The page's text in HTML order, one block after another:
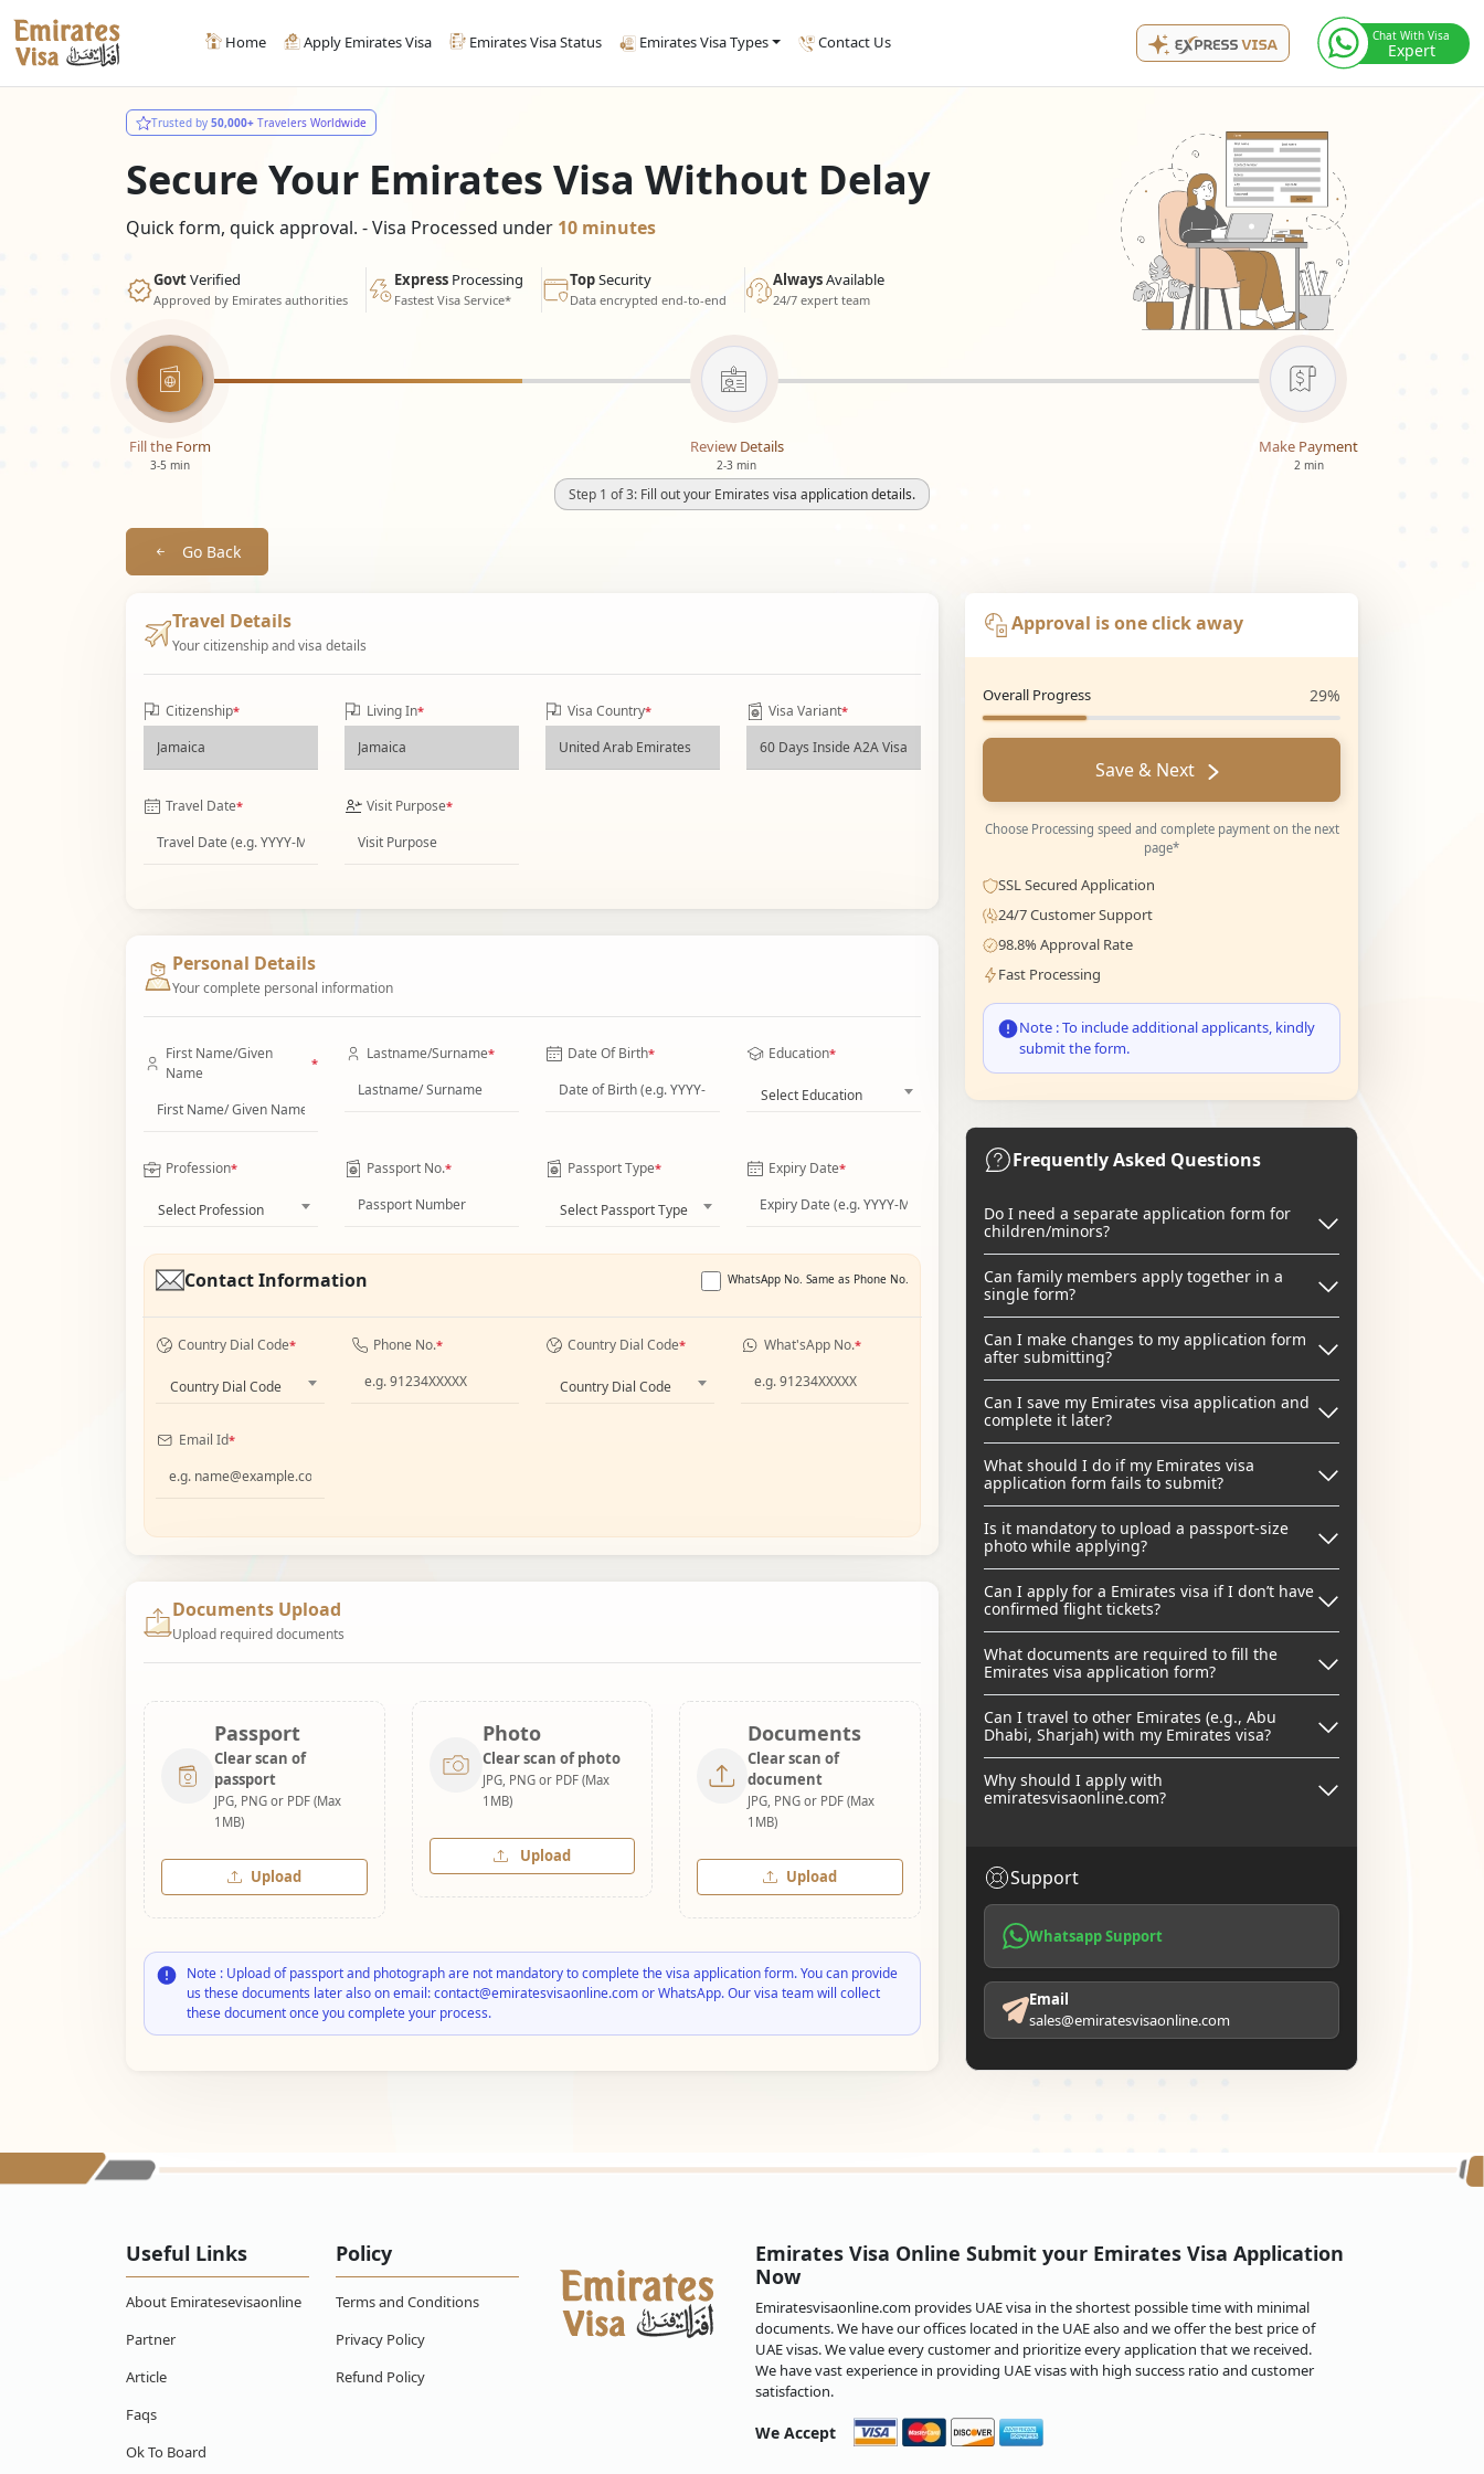
Home Apply Emirates Visa Emirates Visa Status Emirates Visa Types Contact Us Chat With Visa
Expert
Trusted by 50,000+ Travelers Worldwide
Secure Your Emirates Visa Without Delay
Quick form, quick approval. - Visa Processed under 10 minutes
GovtVerified
Approved by Emirates authorities
Express Processing
Fastest Visa Service*
TopSecurity
Data encrypted end-to-end
AlwaysAvailable
24/7 expert team
Fill the Form
3-5 min
Review Details
2-3 min
Make Payment
2 min
Step 1 of 3: Fill out your Emirates visa application details.
Go Back
Travel Details
Your citizenship and visa details
Citizenship* Living In* Visa Country* Visa Variant*
Travel Date* Visit Purpose*
Personal Details
Your complete personal information
First Name/Given
Name
*
Lastname/Surname* Date Of Birth* Education*
Select Education
Profession*
Select Profession
Passport No.* Passport Type*
Select Passport Type
Expiry Date*
Contact Information WhatsApp No. Same as Phone No.
Country Dial Code*
Country Dial Code
Phone No.* Country Dial Code*
Country Dial Code
What'sApp No.*
Email Id*
Documents Upload
Upload required documents
Passport
Clear scan of
passport
JPG, PNG or PDF (Max
1MB)
Upload
Photo
Clear scan of photo
JPG, PNG or PDF (Max
1MB)
Upload
Documents
Clear scan of
document
JPG, PNG or PDF (Max
1MB)
Upload
Note : Upload of passport and photograph are not mandatory to complete the visa application form. You can provide
us these documents later also on email: contact@emiratesvisaonline.com or WhatsApp. Our visa team will collect
these document once you complete your process.
Approval is one click away
Overall Progress 29%
Save & Next
Choose Processing speed and complete payment on the next
page*
SSL Secured Application
24/7 Customer Support
98.8% Approval Rate
Fast Processing
Note : To include additional applicants, kindly
submit the form.
Frequently Asked Questions
Do I need a separate application form for
children/minors?
Can family members apply together in a
single form?
Can I make changes to my application form
after submitting?
Can I save my Emirates visa application and
complete it later?
What should I do if my Emirates visa
application form fails to submit?
Is it mandatory to upload a passport-size
photo while applying?
Can I apply for a Emirates visa if I don’t have
confirmed flight tickets?
What documents are required to fill the
Emirates visa application form?
Can I travel to other Emirates (e.g., Abu
Dhabi, Sharjah) with my Emirates visa?
Why should I apply with
emiratesvisaonline.com?
Support
Whatsapp Support
Email
sales@emiratesvisaonline.com
Useful Links
About Emiratesevisaonline
Partner
Article
Faqs
Ok To Board
Policy
Terms and Conditions
Privacy Policy
Refund Policy
Emirates Visa Online Submit your Emirates Visa Application
Now
Emiratesvisaonline.com provides UAE visa in the shortest possible time with minimal
documents. We have our offices located in the UAE also and we offer the best price of
UAE visas. We value every customer and prioritize every application that we received.
We have vast experience in providing UAE visas with high success ratio and customer
satisfaction.
We Accept